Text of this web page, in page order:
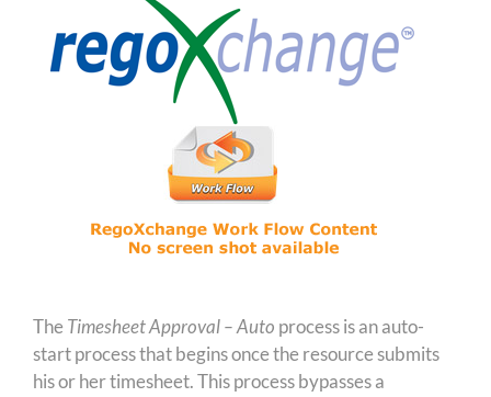
The Timesheet Approval – Auto process is an auto-
start process that begins once the resource submits
his or her timesheet. This process bypasses a